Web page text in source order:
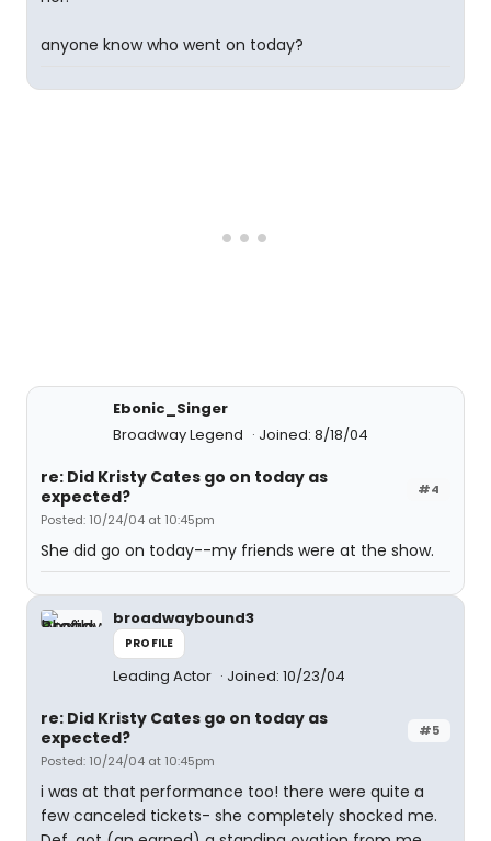
anyone know who went on today?
Ebonic_Singer
Broadway Legend
Joined: 8/18/04
#4
re: Did Kristy Cates go on today as
expected?
Posted: 10/24/04 at 10:45pm
She did go on today--my friends were at the show.
broadwaybound3
PROFILE
Leading Actor Joined: 10/23/04
#5
re: Did Kristy Cates go on today as
expected?
Posted: 10/24/04 at 10:45pm
i was at that performance too! there were quite a
few canceled tickets- she completely shocked me.